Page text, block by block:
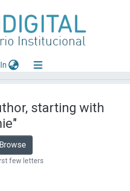
(current)
starting with
few letters